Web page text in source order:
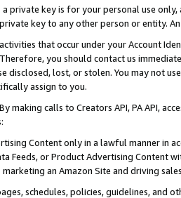
private key is for your personal use
key to any other person or entity.
that occur under your Account
you should contact us
disclosed, lost, or stolen. You may not
assign to you.
making calls to Creators API, PA API,
Content only in a lawful manner in
Feeds, or Product Advertising
an Amazon Site and driving
schedules, policies, guidelines, and